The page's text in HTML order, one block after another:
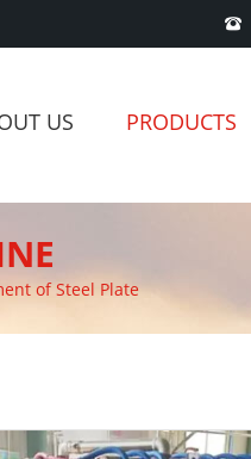
US PRODUCTS
of Steel Plate